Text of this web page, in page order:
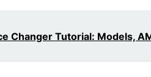
Changer Tutorial: Models,